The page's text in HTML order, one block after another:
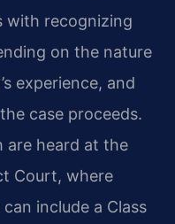
with recognizing
on the nature
experience, and
case proceeds.
are heard at the
Court, where
include a Class